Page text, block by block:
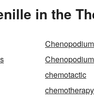
in the
chemotactic
chemotherapy